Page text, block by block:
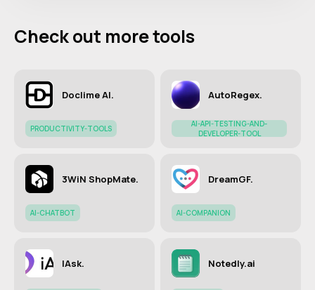
Check out more tools
Doclime AI.
PRODUCTIVITY-TOOLS
AutoRegex.
AI-API-TESTING-AND-
DEVELOPER-TOOL
3WiN ShopMate.
AI-CHATBOT
DreamGF.
AI-COMPANION
IAsk. Notedly.ai